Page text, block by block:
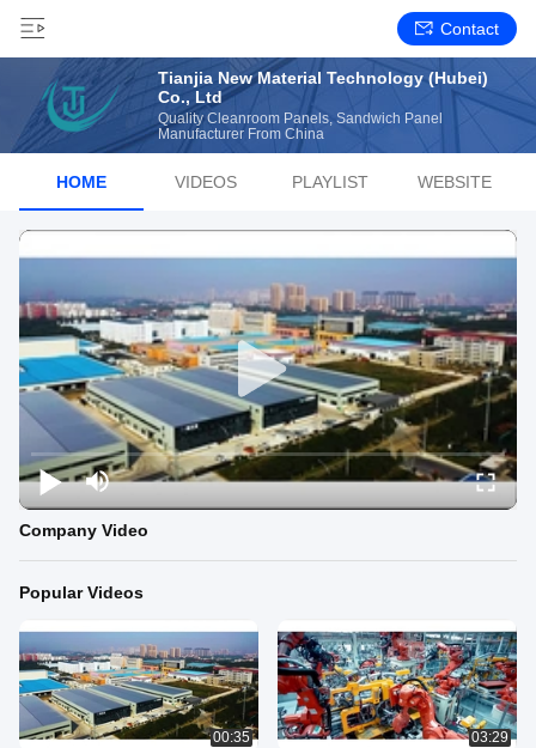
Contact
Tianjia New Material Technology (Hubei)
Co., Ltd
Quality Cleanroom Panels, Sandwich Panel
Manufacturer From China
HOME VIDEOS PLAYLIST WEBSITE
Company Video
Popular Videos
00:35 03:29